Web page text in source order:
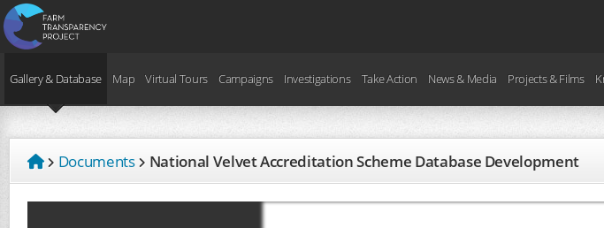
Gallery & Database Map Virtual Tours Campaigns Investigations Take Action News & Media Projects & Films
Documents National Velvet Accreditation Scheme Database Development